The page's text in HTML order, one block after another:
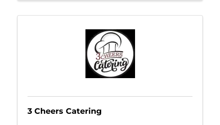
3 Cheers Catering